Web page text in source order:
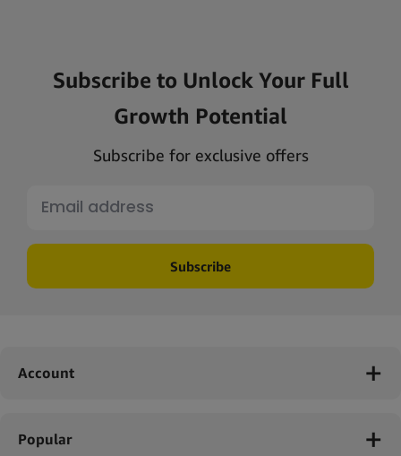
Subscribe to Unlock Your Full
Growth Potential
Subscribe for exclusive offers
Subscribe
Account
Popular